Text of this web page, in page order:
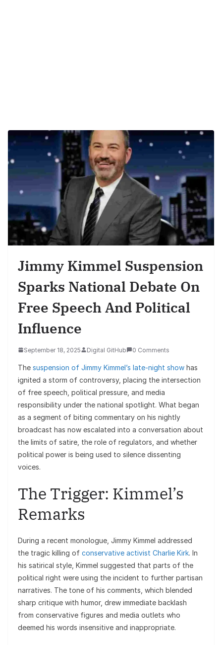
Jimmy Kimmel Suspension
Sparks National Debate On
Free Speech And Political
Influence
September 18, 2025 Digital GitHub 0 Comments
The suspension of Jimmy Kimmel’s late-night show has
ignited a storm of controversy, placing the intersection
of free speech, political pressure, and media
responsibility under the national spotlight. What began
as a segment of biting commentary on his nightly
broadcast has now escalated into a conversation about
the limits of satire, the role of regulators, and whether
political power is being used to silence dissenting
voices.
The Trigger: Kimmel’s
Remarks
During a recent monologue, Jimmy Kimmel addressed
the tragic killing of conservative activist Charlie Kirk. In
his satirical style, Kimmel suggested that parts of the
political right were using the incident to further partisan
narratives. The tone of his comments, which blended
sharp critique with humor, drew immediate backlash
from conservative figures and media outlets who
deemed his words insensitive and inappropriate.